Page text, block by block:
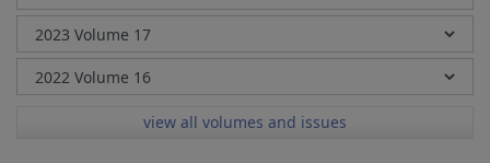
view all volumes and issues